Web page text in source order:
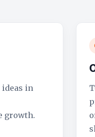
in
growth.